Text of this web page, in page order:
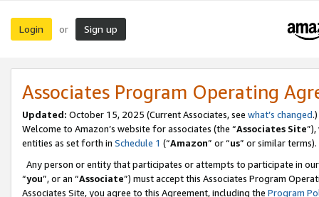
Login or Sign up
Associates Program Operating
Updated: October 15, 2025 (Current Associates, see what’s changed.)
Welcome to Amazon’s website for associates (the “Associates Site
entities as set forth in Schedule 1 (“Amazon” or “us” or similar terms).
Any person or entity that participates or attempts to participate in
“you”, or an “Associate”) must accept this Associates Program
Associates Site, you agree to this Agreement, including the Program